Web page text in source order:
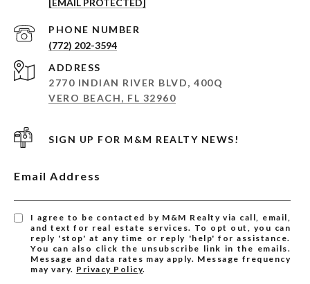
[EMAIL PROTECTED]
PHONE NUMBER
(772) 202-3594
ADDRESS
2770 INDIAN RIVER BLVD, 400Q
VERO BEACH, FL 32960
SIGN UP FOR M&M REALTY NEWS!
Email Address
I agree to be contacted by M&M Realty via call, email,
and text for real estate services. To opt out, you can
reply 'stop' at any time or reply 'help' for assistance.
You can also click the unsubscribe link in the emails.
Message and data rates may apply. Message frequency
may vary. Privacy Policy.